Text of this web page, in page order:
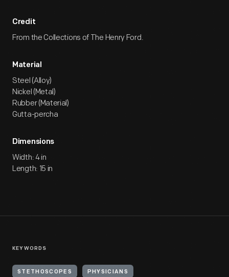
Credit
From the Collections of The Henry Ford.
Material
Steel (Alloy)
Nickel (Metal)
Rubber (Material)
Gutta-percha
Dimensions
Width: 4 in
Length: 15 in
KEYWORDS
STETHOSCOPES PHYSICIANS